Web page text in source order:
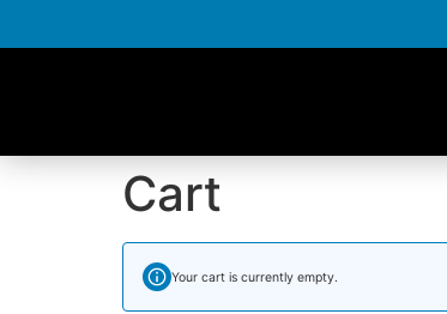
Cart
Your cart is currently empty.